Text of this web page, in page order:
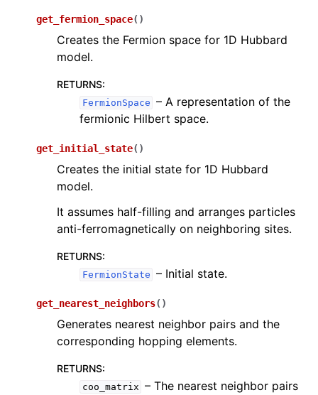
get_fermion_space( )
Creates the Fermion space for 1D Hubbard
model.
RETURNS:
FermionSpace – A representation of the
fermionic Hilbert space.
get_initial_state( )
Creates the initial state for 1D Hubbard
model.
It assumes half-filling and arranges particles
anti-ferromagnetically on neighboring sites.
RETURNS:
FermionState – Initial state.
get_nearest_neighbors( )
Generates nearest neighbor pairs and the
corresponding hopping elements.
RETURNS:
coo_matrix – The nearest neighbor pairs